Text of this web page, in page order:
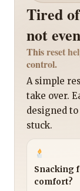
Tired
not
This reset
control.
A simple
take over.
designed
stuck.
Snacking
comfort?